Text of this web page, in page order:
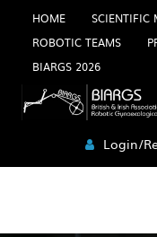
Skip
content
HOME
SCIENTIFIC
ROBOTIC TEAMS
BIARGS 2026
Login/